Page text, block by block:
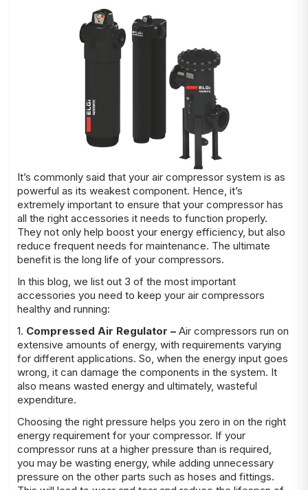
It’s commonly said that your air compressor system is as
powerful as its weakest component. Hence, it’s
extremely important to ensure that your compressor has
all the right accessories it needs to function properly.
They not only help boost your energy efficiency, but also
reduce frequent needs for maintenance. The ultimate
benefit is the long life of your compressors.
In this blog, we list out 3 of the most important
accessories you need to keep your air compressors
healthy and running:
1. Compressed Air Regulator – Air compressors run on
extensive amounts of energy, with requirements varying
for different applications. So, when the energy input goes
wrong, it can damage the components in the system. It
also means wasted energy and ultimately, wasteful
expenditure.
Choosing the right pressure helps you zero in on the right
energy requirement for your compressor. If your
compressor runs at a higher pressure than is required,
you may be wasting energy, while adding unnecessary
pressure on the other parts such as hoses and fittings.